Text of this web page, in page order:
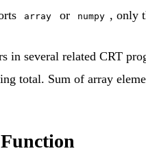
array or numpy , only
in several related CRT
total. Sum of array
Function